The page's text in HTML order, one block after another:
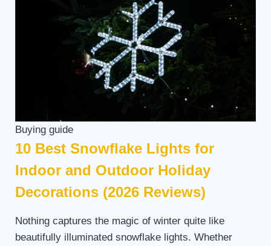
Buying guide
10 Best Snowflake Lights for
Indoor and Outdoor Holiday
Decorations (2026 Reviews)
Nothing captures the magic of winter quite like
beautifully illuminated snowflake lights. Whether